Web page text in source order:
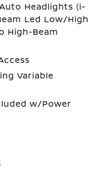
Headlights (i-
Led Low/High
High-Beam
Variable
w/Power